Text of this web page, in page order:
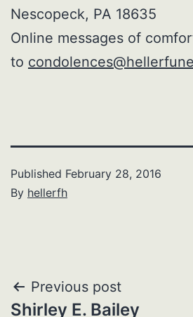
Nescopeck, PA 18635
Online messages of
to
Published February 28, 2016
By hellerfh
Post
Previous post
Shirley E. Bailey